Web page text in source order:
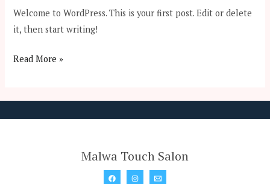
Welcome to WordPress. This is your first post. Edit or delete
it, then start writing!
Read More »
Malwa Touch Salon